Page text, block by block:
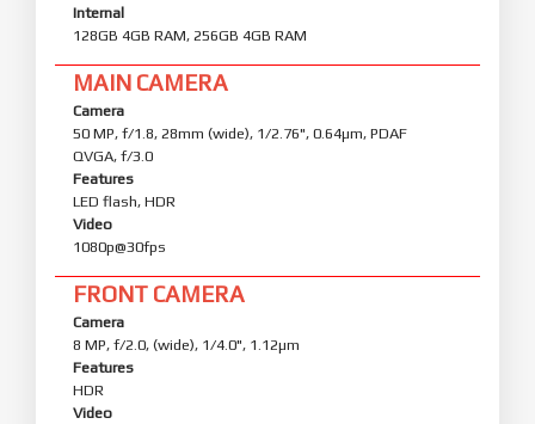
Internal
128GB 4GB RAM, 256GB 4GB RAM
MAIN CAMERA
Camera
50 MP, f/1.8, 28mm (wide), 1/2.76", 0.64µm, PDAF
QVGA, f/3.0
Features
LED flash, HDR
Video
1080p@30fps
FRONT CAMERA
Camera
8 MP, f/2.0, (wide), 1/4.0", 1.12µm
Features
HDR
Video